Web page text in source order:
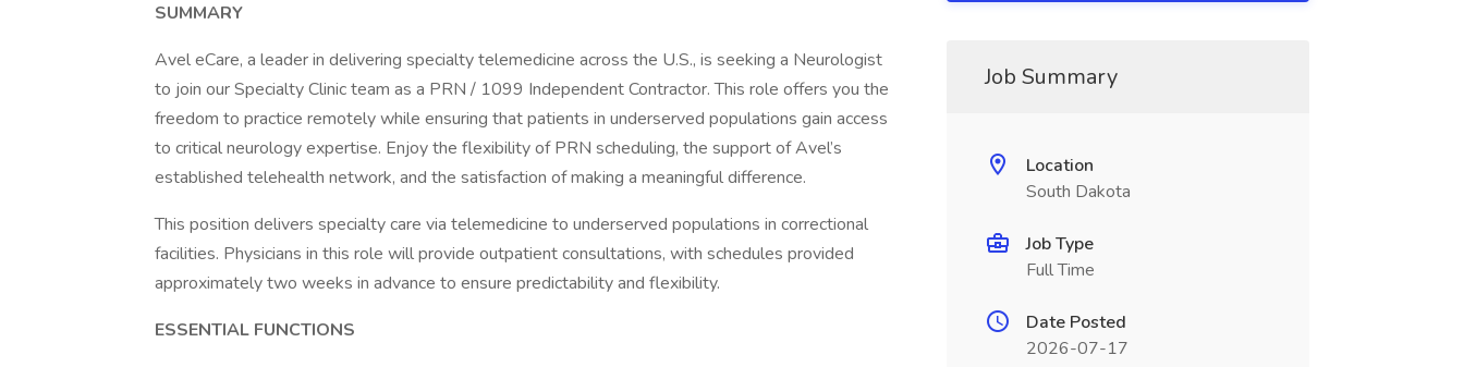
SUMMARY
Avel eCare, a leader in delivering specialty telemedicine across the U.S., is seeking a Neurologist
to join our Specialty Clinic team as a PRN / 1099 Independent Contractor. This role offers you the
freedom to practice remotely while ensuring that patients in underserved populations gain access
to critical neurology expertise. Enjoy the flexibility of PRN scheduling, the support of Avel’s
established telehealth network, and the satisfaction of making a meaningful difference.
This position delivers specialty care via telemedicine to underserved populations in correctional
facilities. Physicians in this role will provide outpatient consultations, with schedules provided
approximately two weeks in advance to ensure predictability and flexibility.
ESSENTIAL FUNCTIONS
Job Summary
Location
South Dakota
Job Type
Full Time
Date Posted
2026-07-17